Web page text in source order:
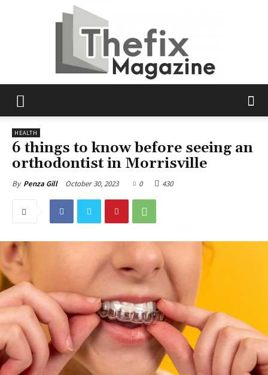
Fix
Magazine
HEALTH
6 things to know before seeing an
orthodontist in Morrisville
By Penza Gill October 30, 2023 0 430